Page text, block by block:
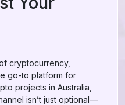
cryptocurrency,
go-to platform for
projects in Australia,
isn’t just optional—